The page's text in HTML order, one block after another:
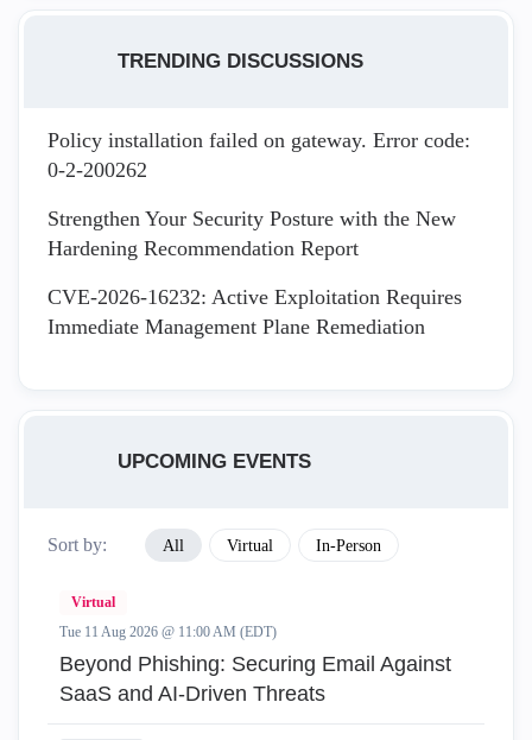
TRENDING DISCUSSIONS
Policy installation failed on gateway. Error code:
0-2-200262
Strengthen Your Security Posture with the New
Hardening Recommendation Report
CVE-2026-16232: Active Exploitation Requires
Immediate Management Plane Remediation
UPCOMING EVENTS
Sort by: All Virtual In-Person
Virtual
Tue 11 Aug 2026 @ 11:00 AM (EDT)
Beyond Phishing: Securing Email Against
SaaS and AI-Driven Threats